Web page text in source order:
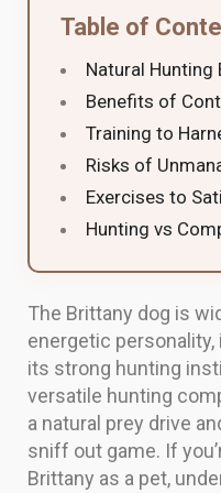
Table of
Natural Hunting
Benefits of
Training to
Risks of
Exercises to
Hunting vs
The Brittany dog is
energetic
its strong hunting
versatile hunting
a natural prey drive
sniff out game. If
Brittany as a pet,